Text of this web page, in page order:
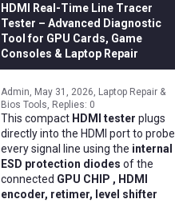
HDMI Real-Time Line Tracer
Tester – Advanced Diagnostic
Tool for GPU Cards, Game
Consoles & Laptop Repair
Admin May 31, 2026
Laptop Repair &
Bios Tools
Replies: 0
This compact HDMI tester plugs
directly into the HDMI port to probe
every signal line using the internal
ESD protection diodes of the
connected GPU CHIP , HDMI
encoder, retimer, level shifter